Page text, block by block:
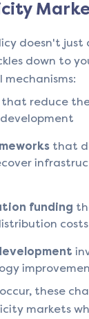
doesn't
down to
mechanisms:
that reduce
that
funding
costs
these
markets